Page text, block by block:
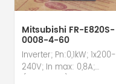
Mitsubishi FR-E820S-
0008-4-60
Inverter; Pn:0,1kW; 1x200-
240V; In max: 0,8A;